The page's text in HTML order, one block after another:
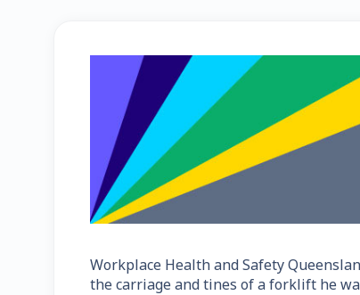
Workplace Health and Safety
the carriage and tines of a forklift he